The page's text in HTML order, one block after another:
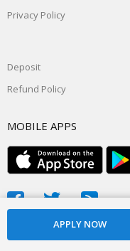
Privacy Policy
Deposit
Refund Policy
MOBILE APPS
© 2026, powered byDaddyslist